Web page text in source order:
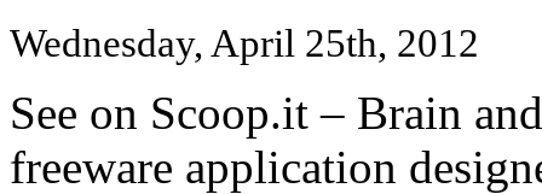
Wednesday, April 25th, 2012
See on Scoop.it – Brain
freeware application